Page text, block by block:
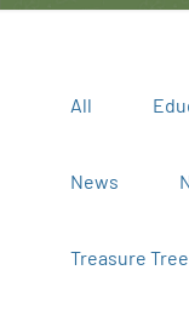
All
News
Treasure